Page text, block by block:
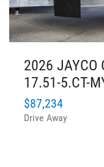
2026 JAYCO
17.51-5.CT-
$87,234
Drive Away